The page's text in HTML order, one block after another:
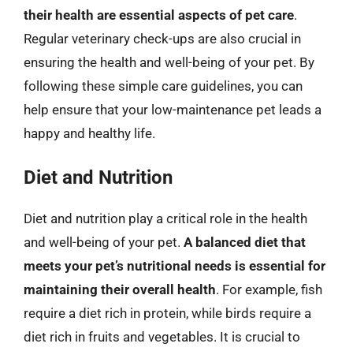
their health are essential aspects of pet care.
Regular veterinary check-ups are also crucial in
ensuring the health and well-being of your pet. By
following these simple care guidelines, you can
help ensure that your low-maintenance pet leads a
happy and healthy life.
Diet and Nutrition
Diet and nutrition play a critical role in the health
and well-being of your pet. A balanced diet that
meets your pet’s nutritional needs is essential for
maintaining their overall health. For example, fish
require a diet rich in protein, while birds require a
diet rich in fruits and vegetables. It is crucial to